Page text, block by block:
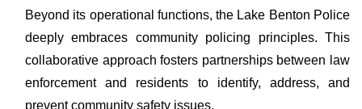
Beyond its operational functions, the Lake Benton Police
deeply embraces community policing principles. This
collaborative approach fosters partnerships between law
enforcement and residents to identify, address, and
prevent community safety issues.